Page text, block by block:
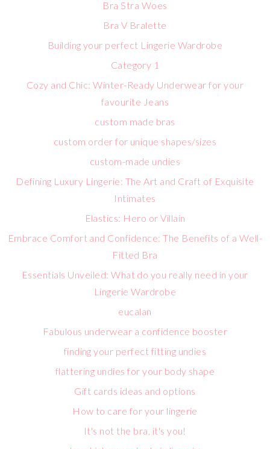
Bra Stra Woes
Bra V Bralette
Building your perfect Lingerie Wardrobe
Category 1
Cozy and Chic: Winter-Ready Underwear for your
favourite Jeans
custom made bras
custom order for unique shapes/sizes
custom-made undies
Defining Luxury Lingerie: The Art and Craft of Exquisite
Intimates
Elastics: Hero or Villain
Embrace Comfort and Confidence: The Benefits of a Well-
Fitted Bra
Essentials Unveiled: What do you really need in your
Lingerie Wardrobe
eucalan
Fabulous underwear a confidence booster
finding your perfect fitting undies
flattering undies for your body shape
Gift cards ideas and options
How to care for your lingerie
It's not the bra, it's you!